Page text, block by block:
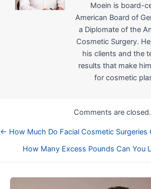
Moein is board-
American Board of
a Diplomate of the
Cosmetic Surgery.
his clients and the
results that make
for cosmetic
Comments are closed.
Posts
← How Much Do Facial Cosmetic Surgeries
How Many Excess Pounds Can You